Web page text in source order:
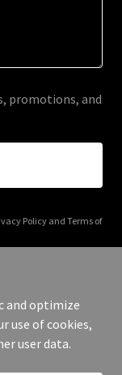
promotions, and
Policyand Terms of
Reserved.
and optimize
use of cookies,
user data.